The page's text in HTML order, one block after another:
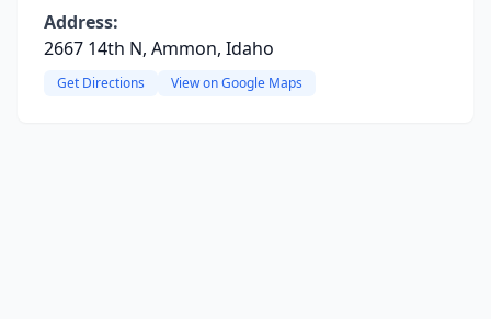
Address:
2667 14th N, Ammon, Idaho
Get Directions View on Google Maps